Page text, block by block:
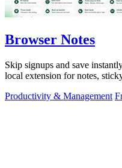
Browser Notes
Skip signups and save
local extension for notes,
Productivity & Management